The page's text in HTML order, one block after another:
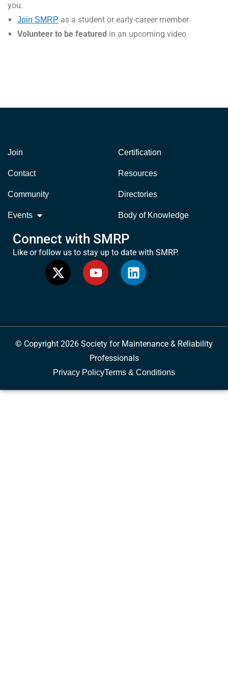
you.
Join SMRP as a student or early-career member
Volunteer to be featured in an upcoming video
Join
Contact
Community
Events
Certification
Resources
Directories
Body of Knowledge
Connect with SMRP
Like or follow us to stay up to date with SMRP.
© Copyright 2026 Society for Maintenance & Reliability
Professionals
Privacy PolicyTerms & Conditions